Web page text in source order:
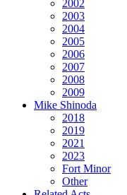
2002
2003
2004
2005
2006
2007
2008
2009
Mike Shinoda
2018
2019
2021
2023
Fort Minor
Other